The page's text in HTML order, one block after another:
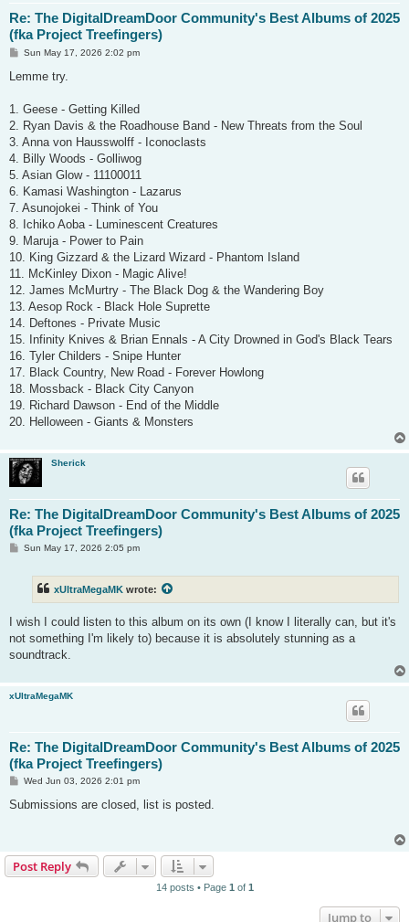
Re: The DigitalDreamDoor Community's Best Albums of 2025
(fka Project Treefingers)
P
s
Sun May 17, 2026 2:02 pm
Lemme try.
1. Geese - Getting Killed
2. Ryan Davis & the Roadhouse Band - New Threats from the Soul
3. Anna von Hausswolff - Iconoclasts
4. Billy Woods - Golliwog
5. Asian Glow - 11100011
6. Kamasi Washington - Lazarus
7. Asunojokei - Think of You
8. Ichiko Aoba - Luminescent Creatures
9. Maruja - Power to Pain
10. King Gizzard & the Lizard Wizard - Phantom Island
11. McKinley Dixon - Magic Alive!
12. James McMurtry - The Black Dog & the Wandering Boy
13. Aesop Rock - Black Hole Suprette
14. Deftones - Private Music
15. Infinity Knives & Brian Ennals - A City Drowned in God's Black Tears
16. Tyler Childers - Snipe Hunter
17. Black Country, New Road - Forever Howlong
18. Mossback - Black City Canyon
19. Richard Dawson - End of the Middle
20. Helloween - Giants & Monsters
Sherick
Re: The DigitalDreamDoor Community's Best Albums of 2025
(fka Project Treefingers)
PSun May 17, 2026 2:05 pm
xUltraMegaMK wrote:
I wish I could listen to this album on its own (I know I literally can, but it's
not something I'm likely to) because it is absolutely stunning as a
soundtrack.
xUltraMegaMK
Re: The DigitalDreamDoor Community's Best Albums of 2025
(fka Project Treefingers)
P
s
Wed Jun 03, 2026 2:01 pm
Submissions are closed, list is posted.
Post Reply
14 posts • Page 1of 1
Jump to